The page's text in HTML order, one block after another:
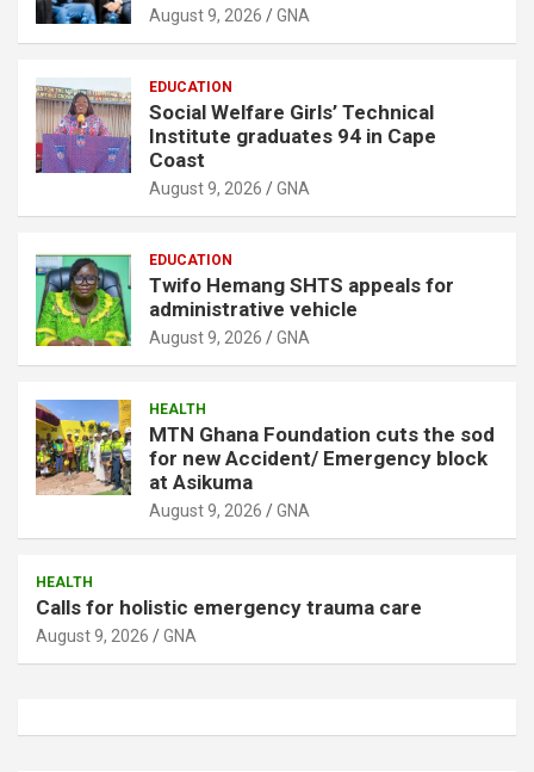
August 9, 2026 GNA
EDUCATION
Social Welfare Girls’ Technical
Institute graduates 94 in Cape
Coast
August 9, 2026 GNA
EDUCATION
Twifo Hemang SHTS appeals for
administrative vehicle
August 9, 2026 GNA
HEALTH
MTN Ghana Foundation cuts the sod
for new Accident/ Emergency block
at Asikuma
August 9, 2026 GNA
HEALTH
Calls for holistic emergency trauma care
August 9, 2026 GNA